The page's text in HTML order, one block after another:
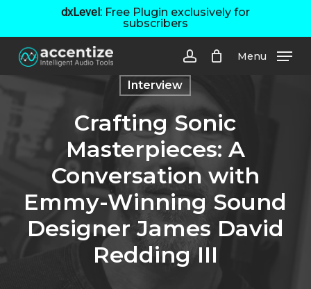
main
content
dxLevel: Free Plugin exclusively for
subscribers
Menu
Interview
Crafting Sonic
Masterpieces: A
Conversation with
Emmy-Winning Sound
Designer James David
Redding III